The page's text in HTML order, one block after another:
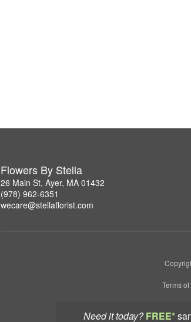
Need it today? FREE*
Flowers By Stella
26 Main St, Ayer, MA 01432
(978) 962-6351
wecare@stellaflorist.com
Terms